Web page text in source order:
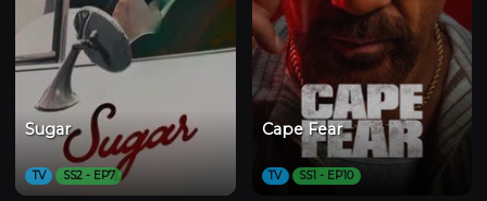
Sugar
TV SS2 - EP7
Cape Fear
TV SS1 - EP10